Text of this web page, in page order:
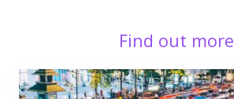
Find out more